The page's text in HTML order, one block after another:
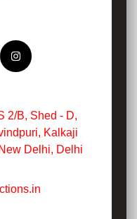
2/B, Shed - D,
Kalkaji
Delhi, Delhi